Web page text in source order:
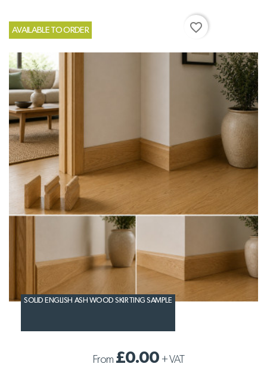
AVAILABLE TO ORDER favorite_border
SOLID ENGLISH ASH WOOD SKIRTING SAMPLE
From £0.00 +VAT